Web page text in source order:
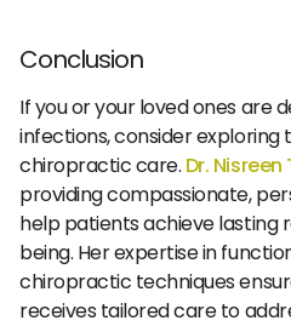
Conclusion
If you or your loved ones are
infections, consider exploring
chiropractic care. Dr.
providing compassionate,
help patients achieve lasting
being. Her expertise in
chiropractic techniques
receives tailored care to